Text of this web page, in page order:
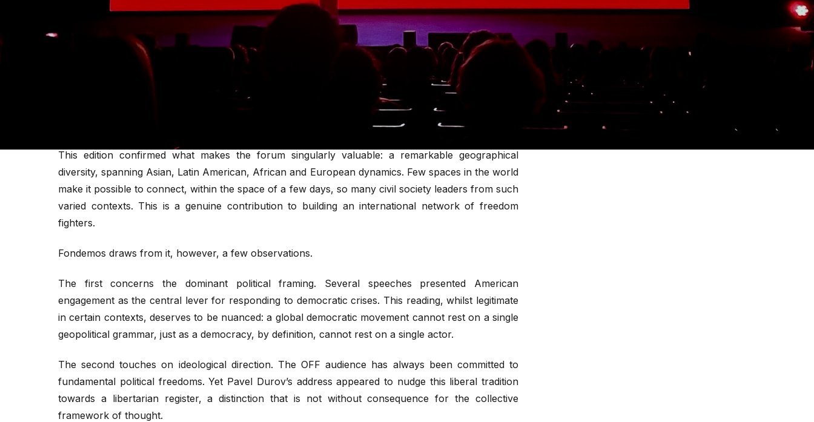
reading that a genuinely global movement cannot afford to treat as its sole framework.
The forum's emphasis on AI and cryptocurrency raises an unresolved question: are these the most
urgent priorities for activists operating under internet shutdowns and high-risk conditions?
One week after the close of the Oslo Freedom Forum 2026, it is time to reflect on what this event
reveals, as much through what it showcases as through what it leaves unresolved, about the state
This edition confirmed what makes the forum singularly valuable: a remarkable geographical
diversity, spanning Asian, Latin American, African and European dynamics. Few spaces in the world
make it possible to connect, within the space of a few days, so many civil society leaders from such
varied contexts. This is a genuine contribution to building an international network of freedom
fighters.
Fondemos draws from it, however, a few observations.
The first concerns the dominant political framing. Several speeches presented American
engagement as the central lever for responding to democratic crises. This reading, whilst legitimate
in certain contexts, deserves to be nuanced: a global democratic movement cannot rest on a single
geopolitical grammar, just as a democracy, by definition, cannot rest on a single actor.
The second touches on ideological direction. The OFF audience has always been committed to
fundamental political freedoms. Yet Pavel Durov’s address appeared to nudge this liberal tradition
towards a libertarian register, a distinction that is not without consequence for the collective
framework of thought.